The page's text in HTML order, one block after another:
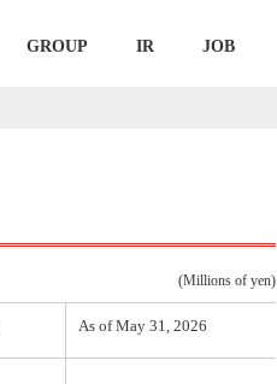
GROUP IR JOB
(Millions of yen)
As of May 31, 2026